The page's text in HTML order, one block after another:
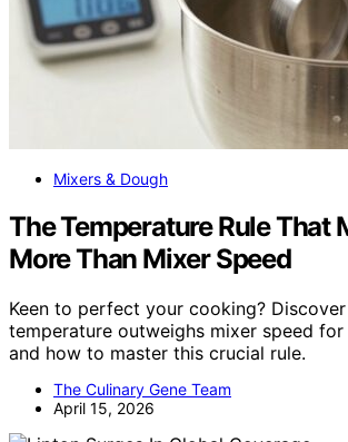
Mixers & Dough
The Temperature Rule That
More Than Mixer Speed
Keen to perfect your cooking?
temperature outweighs mixer speed
and how to master this crucial rule.
The Culinary Gene Team
April 15, 2026